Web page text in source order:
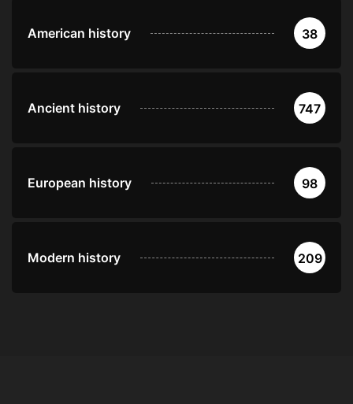
American history 38
Ancient history 747
European history 98
Modern history 209